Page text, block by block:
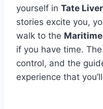
yourself in Tate
stories excite you,
walk to the
if you have time.
control, and the
experience that